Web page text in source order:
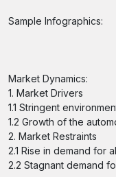
Sample Infographics:
Market Dynamics:
1. Market Drivers
1.1 Stringent
1.2 Growth of the
2. Market Restraints
2.1 Rise in demand for
2.2 Stagnant demand